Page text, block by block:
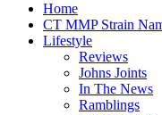
Home
CT MMP Strain
Lifestyle
Reviews
Johns Joints
In The News
Ramblings